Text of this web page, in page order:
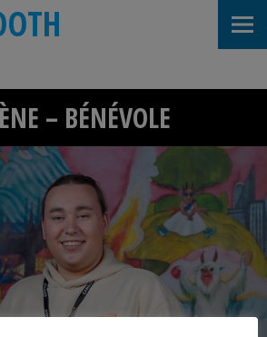
– BÉNÉVOLE